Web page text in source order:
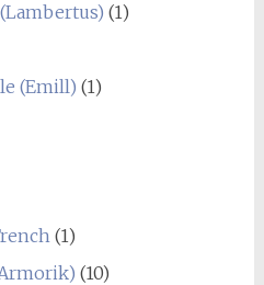
(1)
(Emill) (1)
(1)
(10)